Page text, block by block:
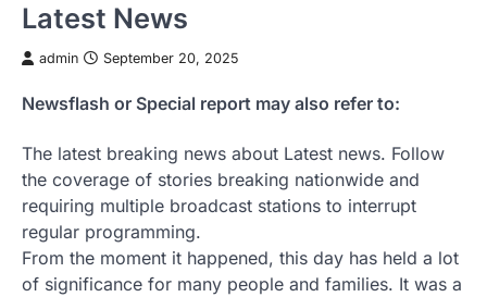
Latest News
admin September 20, 2025
Newsflash or Special report may also refer to:
The latest breaking news about Latest news. Follow
the coverage of stories breaking nationwide and
requiring multiple broadcast stations to interrupt
regular programming.
From the moment it happened, this day has held a lot
of significance for many people and families. It was a